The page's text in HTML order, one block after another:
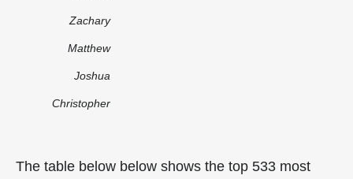
Zachary
Matthew
Joshua
Christopher
The table below below shows the top 533 most